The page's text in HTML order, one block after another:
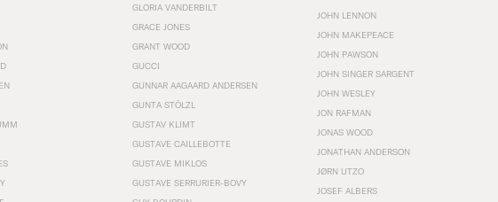
GLORIA VANDERBILT
GRACE JONES
GRANT WOOD
GUCCI
GUNNAR AAGAARD ANDERSEN
GUNTA STÖLZL
GUSTAV KLIMT
GUSTAVE CAILLEBOTTE
GUSTAVE MIKLOS
GUSTAVE SERRURIER-BOVY
JOHN LENNON
JOHN MAKEPEACE
JOHN PAWSON
JOHN SINGER SARGENT
JOHN WESLEY
JON RAFMAN
JONAS WOOD
JONATHAN ANDERSON
JØRN UTZO
JOSEF ALBERS